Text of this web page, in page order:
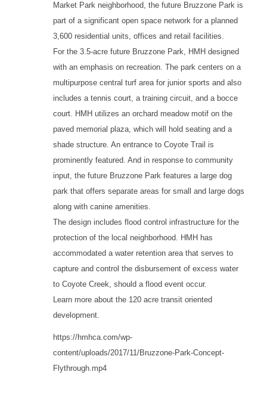
Market Park neighborhood, the future Bruzzone Park is
part of a significant open space network for a planned
3,600 residential units, offices and retail facilities.
For the 3.5-acre future Bruzzone Park, HMH designed
with an emphasis on recreation. The park centers on a
multipurpose central turf area for junior sports and also
includes a tennis court, a training circuit, and a bocce
court. HMH utilizes an orchard meadow motif on the
paved memorial plaza, which will hold seating and a
shade structure. An entrance to Coyote Trail is
prominently featured. And in response to community
input, the future Bruzzone Park features a large dog
park that offers separate areas for small and large dogs
along with canine amenities.
The design includes flood control infrastructure for the
protection of the local neighborhood. HMH has
accommodated a water retention area that serves to
capture and control the disbursement of excess water
to Coyote Creek, should a flood event occur.
Learn more about the 120 acre transit oriented
development.
https://hmhca.com/wp-
content/uploads/2017/11/Bruzzone-Park-Concept-
Flythrough.mp4